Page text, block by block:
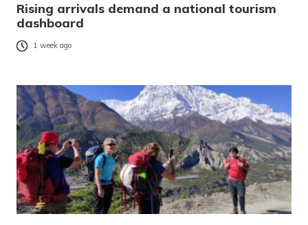
Rising arrivals demand a national tourism
dashboard
1 week ago